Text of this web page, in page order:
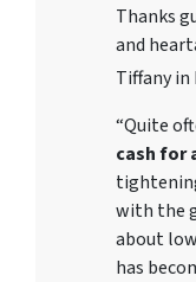
Thanks
and
Tiffany in
“Quite
cash for
with the
about
has